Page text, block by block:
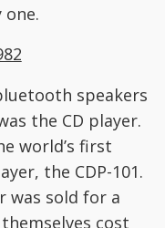
speakers
the CD player.
world’s first
the CDP-101.
was sold for a
cost